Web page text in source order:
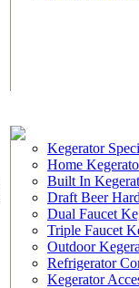
Kegerator
Home
Built In
Draft Beer
Dual Faucet
Triple Faucet
Outdoor
Refrigerator
Kegerator